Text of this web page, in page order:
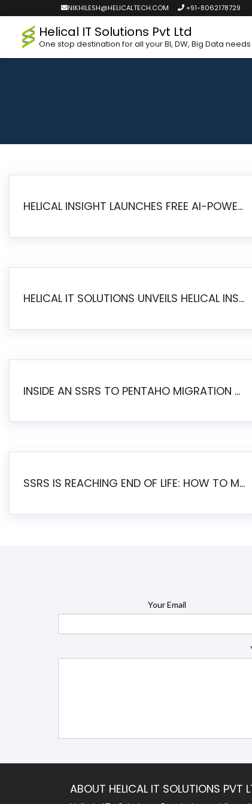
NIKHILESH@HELICALTECH.COM +91-8062178729
Helical IT Solutions Pvt Ltd
One stop destination for all your BI, DW, Big Data needs
HELICAL INSIGHT LAUNCHES FREE AI-POWERED OPEN SOURCE BI PLATFORM WITH ENTERPRISE FEATURES
HELICAL IT SOLUTIONS UNVEILS HELICAL INSIGHT 6.2: THE ULTIMATE UNIFIED, MODERN OPEN-SOURCE ALTERNATIVE TO LEGACY BI
INSIDE AN SSRS TO PENTAHO MIGRATION – STEP-BY-STEP METHODOLOGY
SSRS IS REACHING END OF LIFE: HOW TO MIGRATE SQL SERVER REPORTING SERVICES(SSRS) TO PENTAHO
Your Email
ABOUT HELICAL IT SOLUTIONS PVT